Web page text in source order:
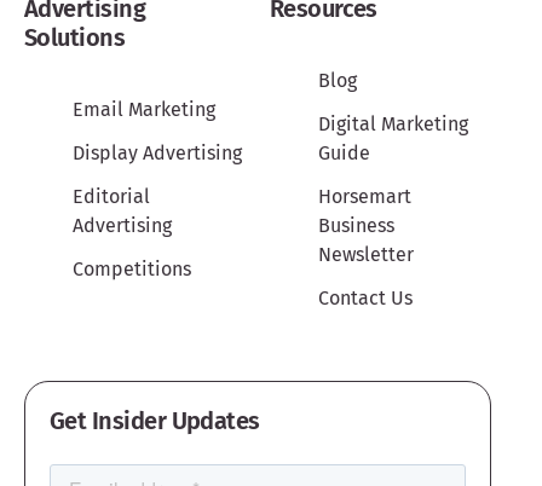
Advertising
Solutions
Email Marketing
Display Advertising
Editorial
Advertising
Competitions
Resources
Blog
Digital Marketing
Guide
Horsemart
Business
Newsletter
Contact Us
Get Insider Updates